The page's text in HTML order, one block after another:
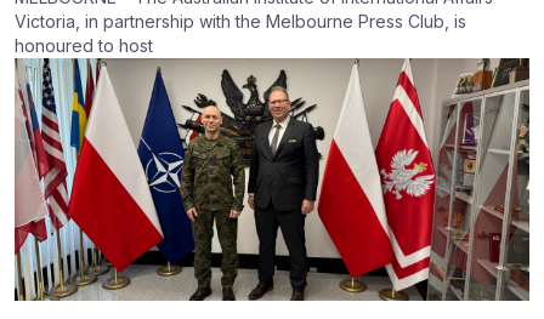
Victoria, in partnership with the Melbourne Press Club, is
honoured to host